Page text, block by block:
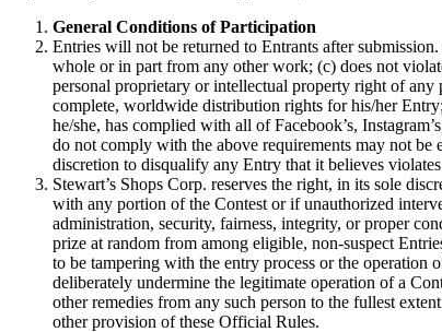
General Conditions of Participation
Entries will not be returned to Entrants after
whole or in part from any other work; (c) does not
personal proprietary or intellectual property right of any
complete, worldwide distribution rights for his/her
he/she, has complied with all of Facebook’s,
do not comply with the above requirements may not be
discretion to disqualify any Entry that it believes
Stewart’s Shops Corp. reserves the right, in its sole
with any portion of the Contest or if unauthorized
administration, security, fairness, integrity, or proper
prize at random from among eligible, non-suspect
to be tampering with the entry process or the
deliberately undermine the legitimate operation of a
other remedies from any such person to the fullest
other provision of these Official Rules.